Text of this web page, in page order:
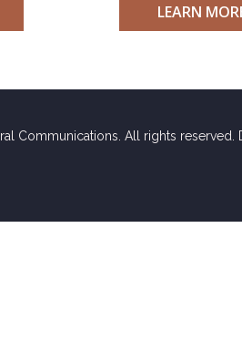
LEARN
Communications. All rights reserved.